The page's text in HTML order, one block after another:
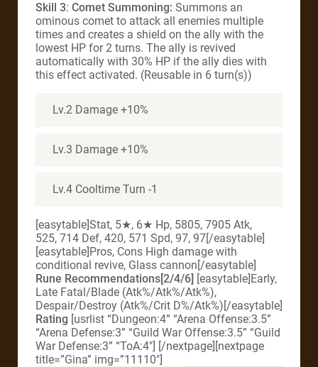
Skill 3: Comet Summoning: Summons an
ominous comet to attack all enemies multiple
times and creates a shield on the ally with the
lowest HP for 2 turns. The ally is revived
automatically with 30% HP if the ally dies with
this effect activated. (Reusable in 6 turn(s))
Lv.2 Damage +10%
Lv.3 Damage +10%
Lv.4 Cooltime Turn -1
[easytable]Stat, 5★, 6★ Hp, 5805, 7905 Atk,
525, 714 Def, 420, 571 Spd, 97, 97[/easytable]
[easytable]Pros, Cons High damage with
conditional revive, Glass cannon[/easytable]
Rune Recommendations[2/4/6] [easytable]Early,
Late Fatal/Blade (Atk%/Atk%/Atk%),
Despair/Destroy (Atk%/Crit D%/Atk%)[/easytable]
Rating [usrlist “Dungeon:4” “Arena Offense:3.5”
“Arena Defense:3” “Guild War Offense:3.5” “Guild
War Defense:3” “ToA:4″] [/nextpage][nextpage
title=”Gina” img=”11110″]